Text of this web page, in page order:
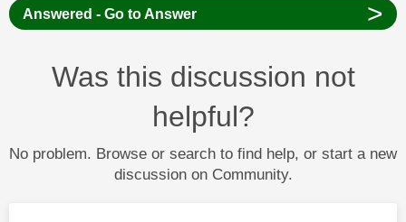
Answered - Go to Answer >
Was this discussion not
helpful?
No problem. Browse or search to find help, or start a new
discussion on Community.